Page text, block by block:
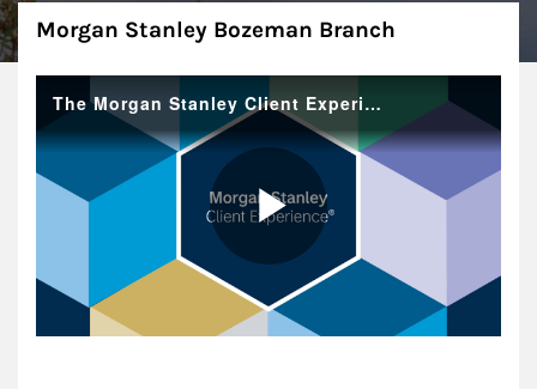
About
Morgan Stanley Bozeman Branch